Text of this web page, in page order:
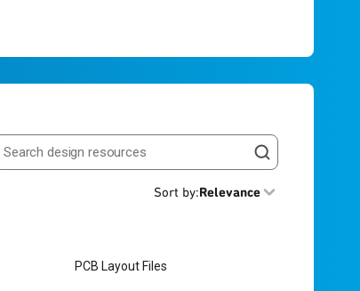
Search resources
Sort by:Relevance
PCB Layout Files